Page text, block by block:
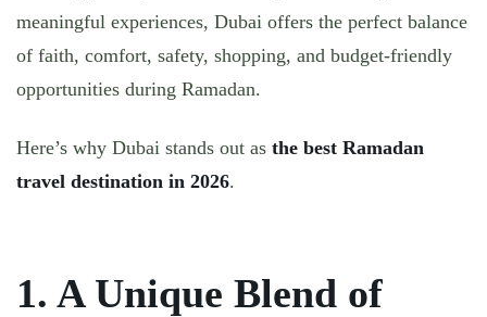
meaningful experiences, Dubai offers the perfect balance
of faith, comfort, safety, shopping, and budget-friendly
opportunities during Ramadan.
Here’s why Dubai stands out as the best Ramadan
travel destination in 2026.
1. A Unique Blend of